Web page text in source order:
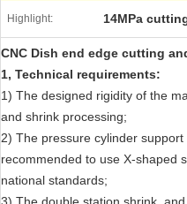
Highlight: 14MPa
CNC Dish end edge cutting
1, Technical requirements:
1) The designed rigidity of the
and shrink processing;
2) The pressure cylinder
recommended to use X-shaped
national standards;